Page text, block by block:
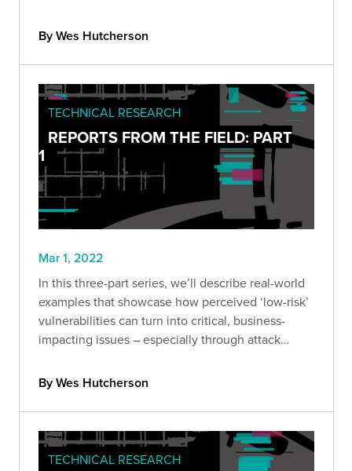
By Wes Hutcherson
TECHNICAL RESEARCH
REPORTS FROM THE FIELD: PART
1
Mar 1, 2022
In this three-part series, we’ll describe real-world
examples that showcase how perceived ‘low-risk’
vulnerabilities can turn into critical, business-
impacting issues – especially through attack
By Wes Hutcherson
TECHNICAL RESEARCH